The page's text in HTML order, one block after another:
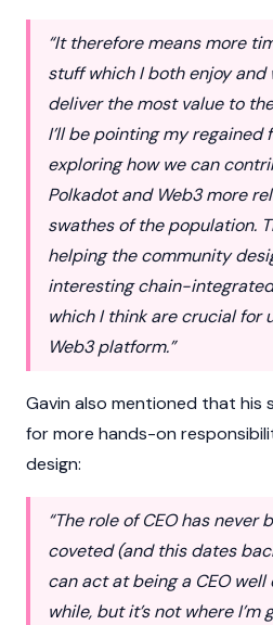
“It therefore means more
stuff which I both enjoy and
deliver the most value to
I’ll be pointing my regained
exploring how we can
Polkadot and Web3 more
swathes of the population.
helping the community
interesting chain-
which I think are crucial for
Web3 platform.”
Gavin also mentioned that his
for more hands-on
design:
“The role of CEO has never
coveted (and this dates
can act at being a CEO
while, but it’s not where